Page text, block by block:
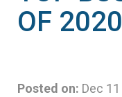
OF 2020
Posted on: Dec